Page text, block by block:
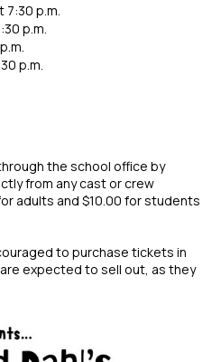
7:30 p.m.
p.m.
p.m.
the school office by
from any cast or crew
adults and $10.00 for students
to purchase tickets in
expected to sell out, as they